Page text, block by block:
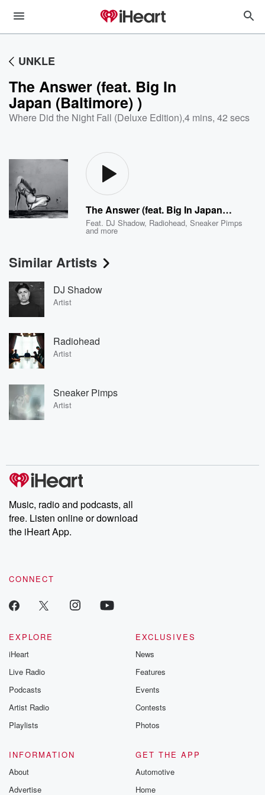
UNKLE
The Answer (feat. Big In
Japan (Baltimore) )
Where Did the Night Fall (Deluxe Edition),4 mins, 42 secs
The Answer (feat. Big In Japan (Baltimore) )
Feat. DJ Shadow, Radiohead,Sneaker Pimps
and more
Similar Artists
DJ Shadow
Artist
Radiohead
Artist
Sneaker Pimps
Artist
Music, radio and podcasts, all
free. Listen online or download
the iHeart App.
CONNECT
EXPLORE
iHeart
Live Radio
Podcasts
Artist Radio
Playlists
EXCLUSIVES
News
Features
Events
Contests
Photos
INFORMATION
About
Advertise
GET THE APP
Automotive
Home